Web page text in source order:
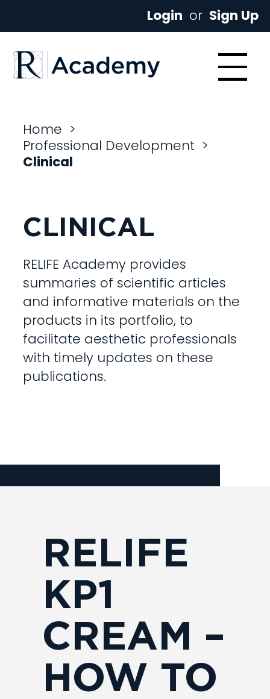
Login or Sign Up
Home >
Professional Development >
Clinical
CLINICAL
RELIFE Academy provides
summaries of scientific articles
and informative materials on the
products in its portfolio, to
facilitate aesthetic professionals
with timely updates on these
publications.
RELIFE
KP1
CREAM –
HOW TO